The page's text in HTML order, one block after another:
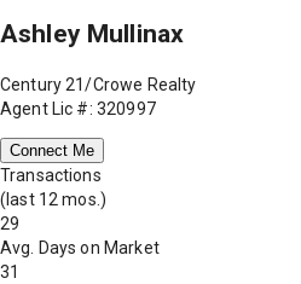
Ashley Mullinax
Century 21/Crowe Realty
Agent Lic #: 320997
Connect Me
Transactions
(last 12 mos.)
29
Avg. Days on Market
31